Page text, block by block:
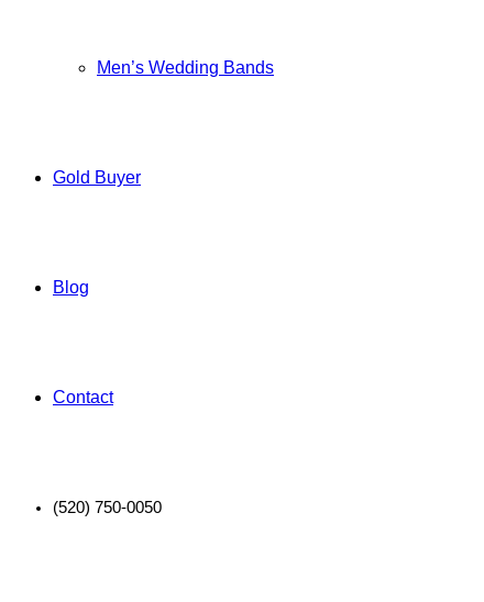
Men’s Wedding Bands
Gold Buyer
Blog
Contact
(520) 750-0050